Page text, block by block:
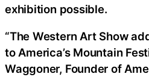
exhibition possible.
“The Western Art Show
to America’s Mountain
Waggoner, Founder of